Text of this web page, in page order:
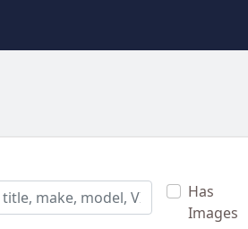
Has
Images